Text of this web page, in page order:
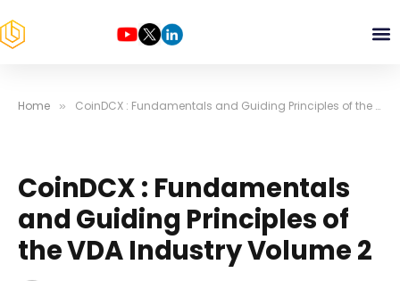
Home » CoinDCX : Fundamentals and Guiding Principles of the VDA Industry Volume 2
CoinDCX : Fundamentals
and Guiding Principles of
the VDA Industry Volume 2